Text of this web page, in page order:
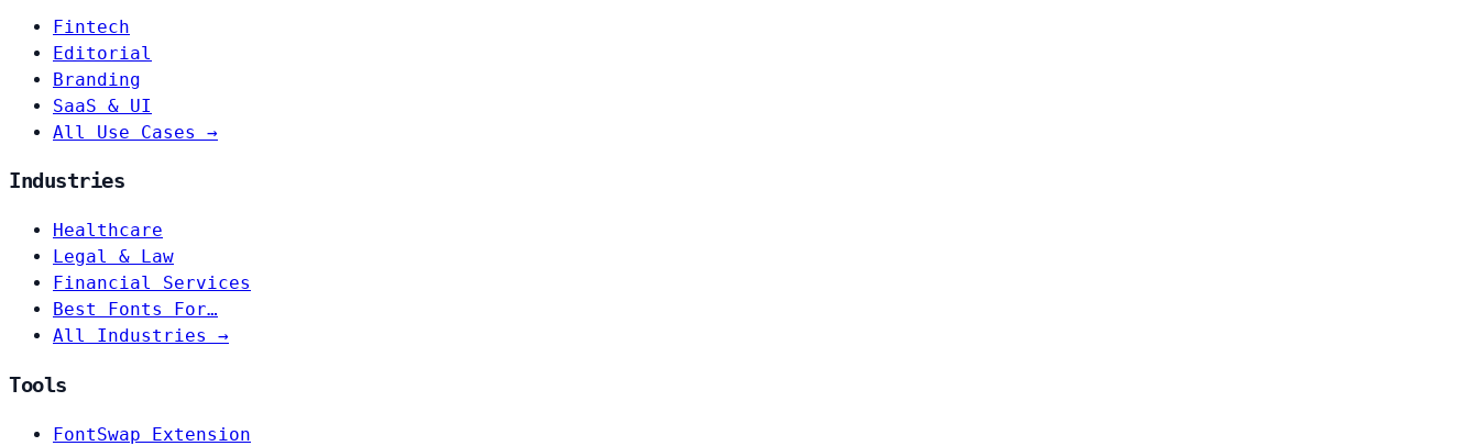
Fintech
Editorial
Branding
SaaS & UI
All Use Cases →
Industries
Healthcare
Legal & Law
Financial Services
Best Fonts For…
All Industries →
Tools
FontSwap Extension